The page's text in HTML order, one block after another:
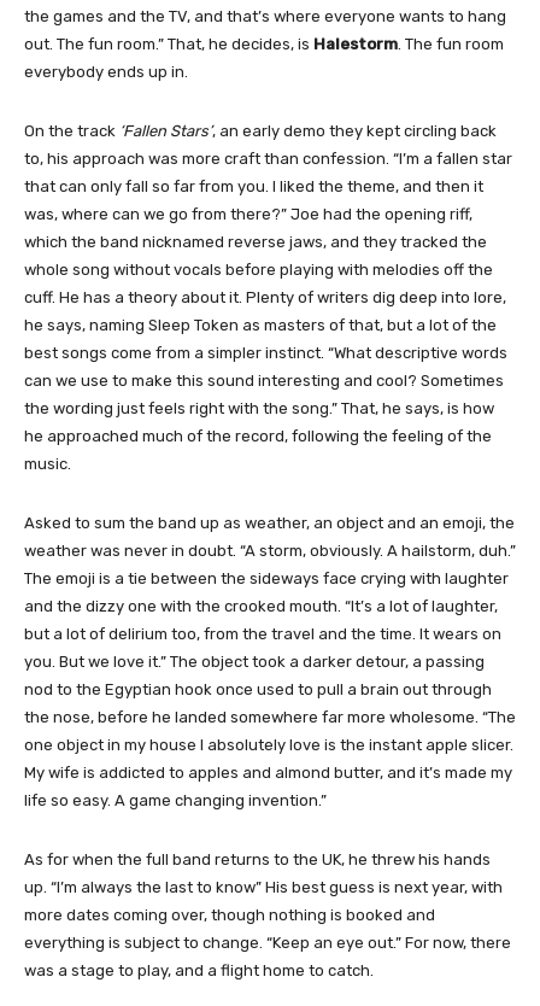
the games and the TV, and that’s where everyone wants to hang
out. The fun room.” That, he decides, is Halestorm . The fun room
everybody ends up in.
On the track ‘Fallen Stars’, an early demo they kept circling back
to, his approach was more craft than confession. “I’m a fallen star
that can only fall so far from you. I liked the theme, and then it
was, where can we go from there?” Joe had the opening riff,
which the band nicknamed reverse jaws, and they tracked the
whole song without vocals before playing with melodies off the
cuff. He has a theory about it. Plenty of writers dig deep into lore,
he says, naming Sleep Token as masters of that, but a lot of the
best songs come from a simpler instinct. “What descriptive words
can we use to make this sound interesting and cool? Sometimes
the wording just feels right with the song.” That, he says, is how
he approached much of the record, following the feeling of the
music.
Asked to sum the band up as weather, an object and an emoji, the
weather was never in doubt. “A storm, obviously. A hailstorm, duh.”
The emoji is a tie between the sideways face crying with laughter
and the dizzy one with the crooked mouth. “It’s a lot of laughter,
but a lot of delirium too, from the travel and the time. It wears on
you. But we love it.” The object took a darker detour, a passing
nod to the Egyptian hook once used to pull a brain out through
the nose, before he landed somewhere far more wholesome. “The
one object in my house I absolutely love is the instant apple slicer.
My wife is addicted to apples and almond butter, and it’s made my
life so easy. A game changing invention.”
As for when the full band returns to the UK, he threw his hands
up. “I’m always the last to know” His best guess is next year, with
more dates coming over, though nothing is booked and
everything is subject to change. “Keep an eye out.” For now, there
was a stage to play, and a flight home to catch.